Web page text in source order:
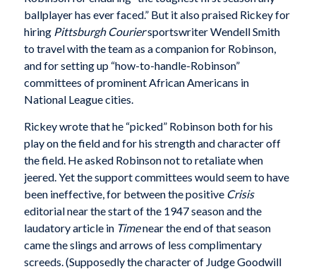
ballplayer has ever faced.” But it also praised Rickey for
hiring Pittsburgh Couriersportswriter Wendell Smith
to travel with the team as a companion for Robinson,
and for setting up “how-to-handle-Robinson”
committees of prominent African Americans in
National League cities.
Rickey wrote that he “picked” Robinson both for his
play on the field and for his strength and character off
the field. He asked Robinson not to retaliate when
jeered. Yet the support committees would seem to have
been ineffective, for between the positive Crisis
editorial near the start of the 1947 season and the
laudatory article in Timenear the end of that season
came the slings and arrows of less complimentary
screeds. (Supposedly the character of Judge Goodwill